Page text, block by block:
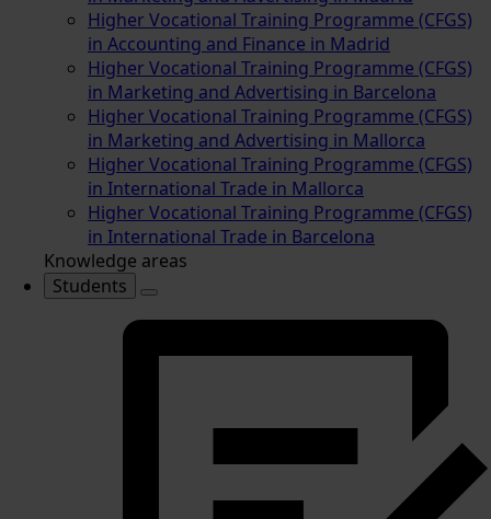
Higher Vocational Training Programme (CFGS)
in Accounting and Finance in Madrid
Higher Vocational Training Programme (CFGS)
in Marketing and Advertising in Barcelona
Higher Vocational Training Programme (CFGS)
in Marketing and Advertising in Mallorca
Higher Vocational Training Programme (CFGS)
in International Trade in Mallorca
Higher Vocational Training Programme (CFGS)
in International Trade in Barcelona
Knowledge areas
Students